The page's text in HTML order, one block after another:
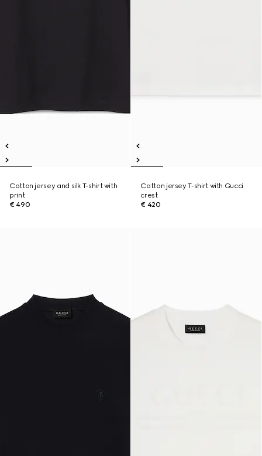
Cotton jersey and silk T-shirt with
print
€ 490
Cotton jersey T-shirt with Gucci
crest
€ 420